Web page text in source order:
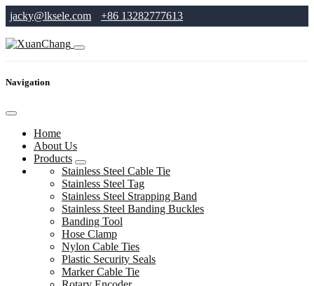
jacky@lksele.com +86 13282777613
Navigation
Home
About Us
Products
Stainless Steel Cable Tie
Stainless Steel Tag
Stainless Steel Strapping Band
Stainless Steel Banding Buckles
Banding Tool
Hose Clamp
Nylon Cable Ties
Plastic Security Seals
Marker Cable Tie